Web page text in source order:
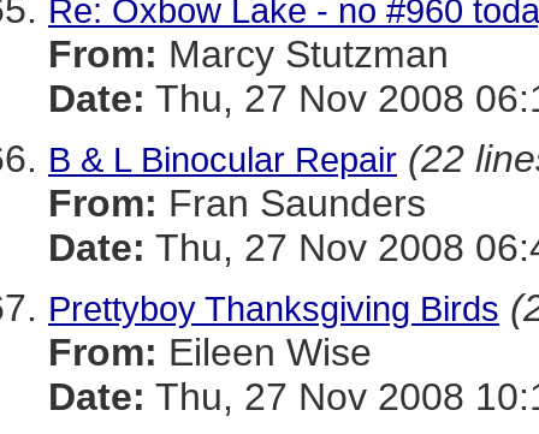
Re: Oxbow Lake - no #960
From: Marcy Stutzman
Date: Thu, 27 Nov 2008
B & L Binocular Repair (22
From: Fran Saunders
Date: Thu, 27 Nov 2008
Prettyboy Thanksgiving Birds
From: Eileen Wise
Date: Thu, 27 Nov 2008